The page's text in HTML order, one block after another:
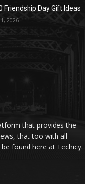
Friendship Day Gift Ideas
2026
that provides the
that too with all
found here at Techicy.